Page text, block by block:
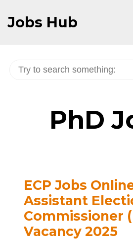
Content
Jobs Hub
PhD
ECP Jobs
Assistant
Commissioner
Vacancy 2025